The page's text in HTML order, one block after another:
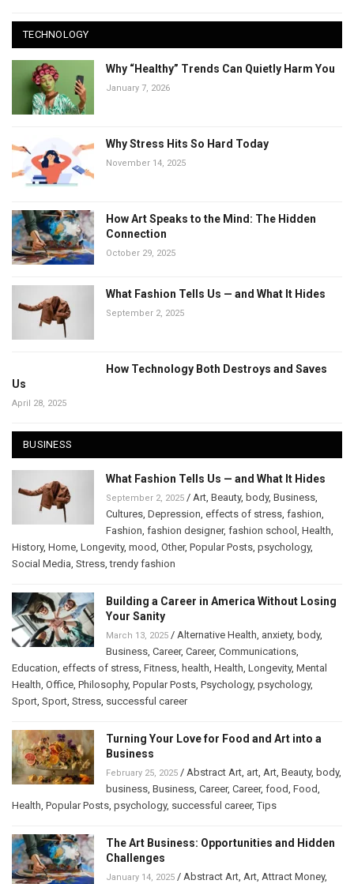
TECHNOLOGY
Why “Healthy” Trends Can Quietly Harm You
January 7, 2026
Why Stress Hits So Hard Today
November 14, 2025
How Art Speaks to the Mind: The Hidden
Connection
October 29, 2025
What Fashion Tells Us — and What It Hides
September 2, 2025
How Technology Both Destroys and Saves
Us
April 28, 2025
BUSINESS
What Fashion Tells Us — and What It Hides
September 2, 2025 / Art, Beauty, body, Business,
Cultures, Depression, effects of stress, fashion,
Fashion, fashion designer, fashion school , Health,
History, Home, Longevity, mood, Other, Popular Posts, psychology,
Social Media, Stress,trendy fashion
Building a Career in America Without Losing
Your Sanity
March 13, 2025 / Alternative Health, anxiety, body,
Business, Career, Career, Communications,
Education, effects of stress, Fitness, health, Health, Longevity, Mental
Health, Office, Philosophy, Popular Posts, Psychology, psychology,
Sport, Sport, Stress, successful career
Turning Your Love for Food and Art into a
Business
February 25, 2025 / Abstract Art, art, Art, Beauty, body,
business, Business, Career, Career, food, Food,
Health, Popular Posts, psychology, successful career,Tips
The Art Business: Opportunities and Hidden
Challenges
January 14, 2025 / Abstract Art, Art, Attract Money,